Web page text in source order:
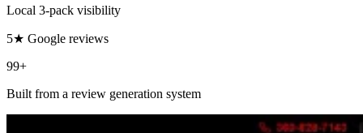
Local 3-pack visibility
5★ Google reviews
99+
Built from a review generation system